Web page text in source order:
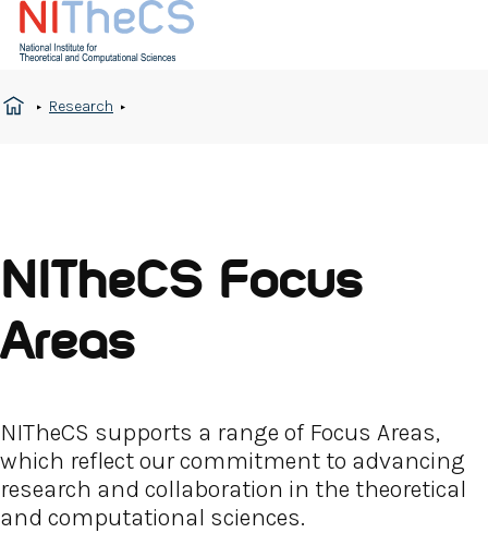
Research
NITheCS Focus
Areas
NITheCS supports a range of Focus Areas,
which reflect our commitment to advancing
research and collaboration in the theoretical
and computational sciences.